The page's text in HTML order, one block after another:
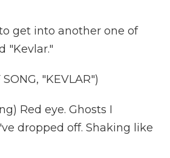
to get into another one of
"Kevlar."
"KEVLAR")
Red eye. Ghosts I
dropped off. Shaking like